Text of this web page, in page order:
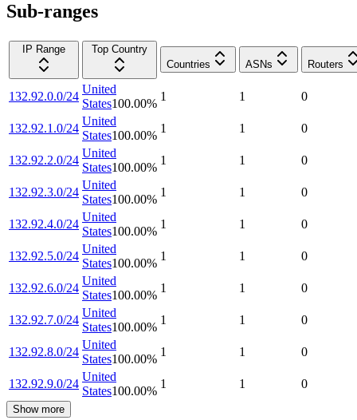
Sub-ranges
IP Range
Top Country
Countries
ASNs Routers
132.92.0.0/24
United
States100.00%
1 1 0
132.92.1.0/24
United
States100.00%
1 1 0
132.92.2.0/24
United
States100.00%
1 1 0
132.92.3.0/24
United
States100.00%
1 1 0
132.92.4.0/24
United
States100.00%
1 1 0
132.92.5.0/24
United
States100.00%
1 1 0
132.92.6.0/24
United
States100.00%
1 1 0
132.92.7.0/24
United
States100.00%
1 1 0
132.92.8.0/24
United
States100.00%
1 1 0
132.92.9.0/24
United
States100.00%
1 1 0
Show more